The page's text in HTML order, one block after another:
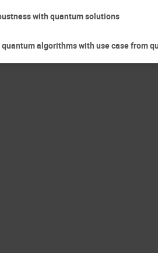
with quantum solutions
algorithms with use case from